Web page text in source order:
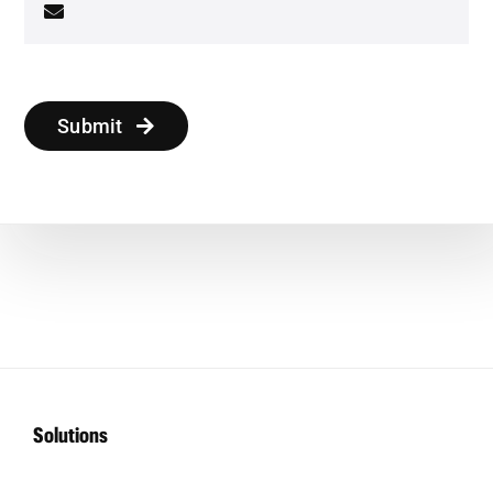
Submit
Solutions